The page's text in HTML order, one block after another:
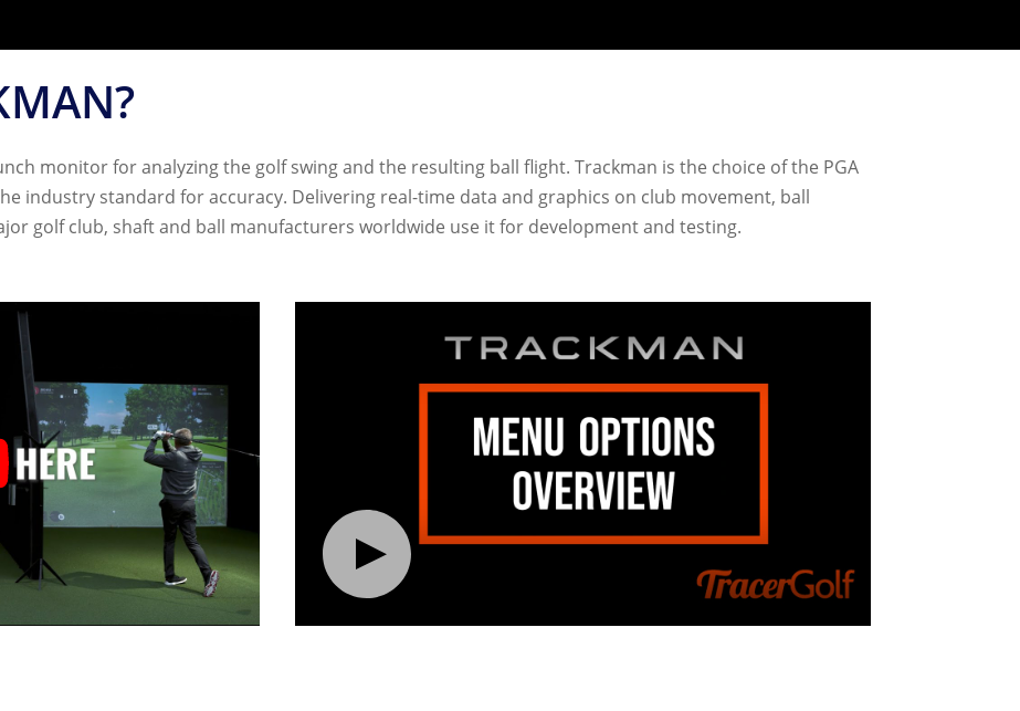
monitor for analyzing the golf swing and the resulting ball flight. Trackman is the choice of the PGA
industry standard for accuracy. Delivering real-time data and graphics on club movement, ball
golf club, shaft and ball manufacturers worldwide use it for development and testing.